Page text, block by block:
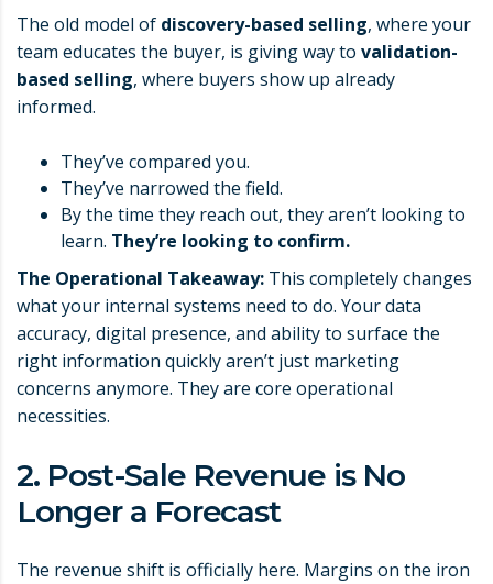
The old model of discovery-based selling, where your
team educates the buyer, is giving way to validation-
based selling, where buyers show up already
informed.
They’ve compared you.
They’ve narrowed the field.
By the time they reach out, they aren’t looking to
learn. They’re looking to confirm.
The Operational Takeaway: This completely changes
what your internal systems need to do. Your data
accuracy, digital presence, and ability to surface the
right information quickly aren’t just marketing
concerns anymore. They are core operational
necessities.
2. Post-Sale Revenue is No
Longer a Forecast
The revenue shift is officially here. Margins on the iron